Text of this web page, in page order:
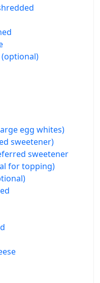
egg whites)
sweetener)
sweetener
for topping)